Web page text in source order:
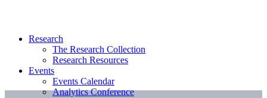
Research
The Research Collection
Research Resources
Events
Events Calendar
Analytics Conference